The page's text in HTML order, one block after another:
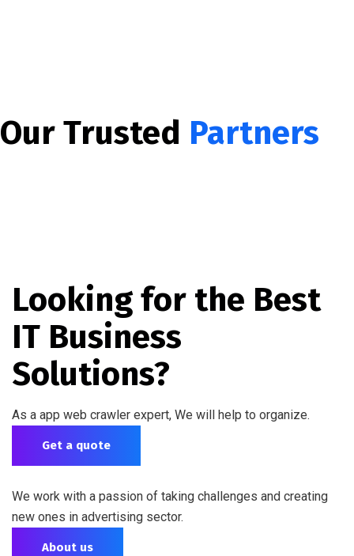
Our Trusted Partners
Looking for the Best
IT Business
Solutions?
As a app web crawler expert, We will help to organize.
Get a quote
We work with a passion of taking challenges and creating
new ones in advertising sector.
About us